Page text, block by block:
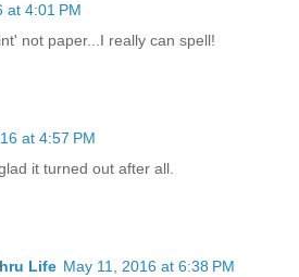
at 4:01 PM
not paper...I really can spell!
at 4:57 PM
it turned out after all.
Life May 11, 2016 at 6:38 PM